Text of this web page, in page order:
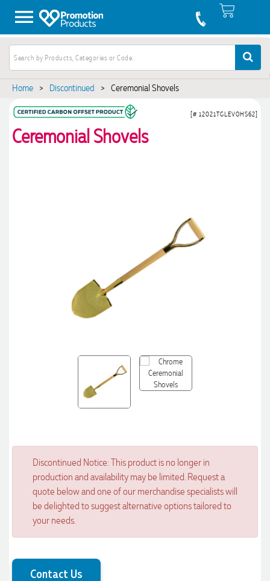
Home > Discontinued > Ceremonial Shovels
Ceremonial Shovels
[# 12021TGLEVOHS62]
Discontinued Notice: This product is no longer in
production and availability may be limited. Request a
quote below and one of our merchandise specialists will
be delighted to suggest alternative options tailored to
your needs.
Contact Us